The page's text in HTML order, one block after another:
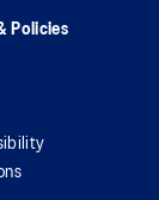
Policies